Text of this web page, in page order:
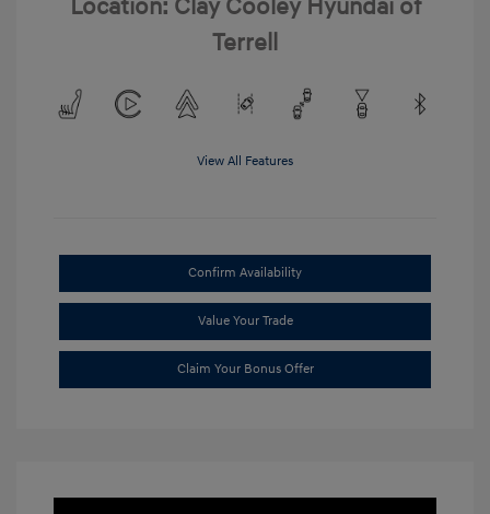
Location: Clay Cooley Hyundai of
Terrell
View All Features
Confirm Availability
Value Your Trade
Claim Your Bonus Offer